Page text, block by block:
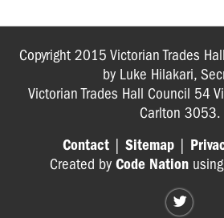
Copyright 2015 Victorian Trades
by Luke Hilakari,
Victorian Trades Hall Council 54
Carlton 3053.
Contact| Sitemap|
Created by Code Nation using